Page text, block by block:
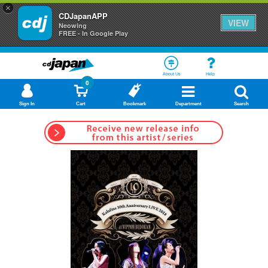
×
CDJapanAPP
Neowing
FREE - In Google Play
VIEW
About Us Help
Sign In Cart
0
Bookmark Department Search